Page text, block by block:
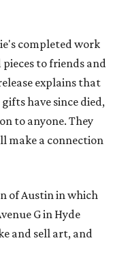
completed work
to friends and
explains that
have since died,
to anyone. They
make a connection
of Austin in which
G in Hyde
and sell art, and